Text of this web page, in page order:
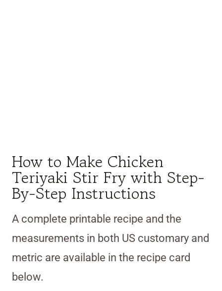
How to Make Chicken
Teriyaki Stir Fry with Step-
By-Step Instructions
A complete printable recipe and the
measurements in both US customary and
metric are available in the recipe card
below.